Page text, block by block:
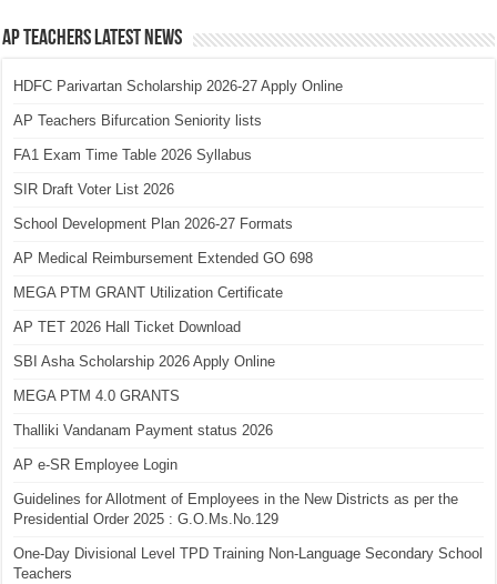
AP Teachers Latest News
HDFC Parivartan Scholarship 2026-27 Apply Online
AP Teachers Bifurcation Seniority lists
FA1 Exam Time Table 2026 Syllabus
SIR Draft Voter List 2026
School Development Plan 2026-27 Formats
AP Medical Reimbursement Extended GO 698
MEGA PTM GRANT Utilization Certificate
AP TET 2026 Hall Ticket Download
SBI Asha Scholarship 2026 Apply Online
MEGA PTM 4.0 GRANTS
Thalliki Vandanam Payment status 2026
AP e-SR Employee Login
Guidelines for Allotment of Employees in the New Districts as per the
Presidential Order 2025 : G.O.Ms.No.129
One-Day Divisional Level TPD Training Non-Language Secondary School
Teachers